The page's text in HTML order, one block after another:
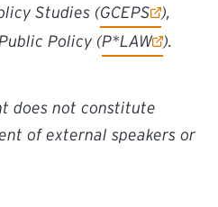
Studies (GCEPS
(external link)
),
Policy (P*LAW
(external link)
).
does not constitute
of external speakers or